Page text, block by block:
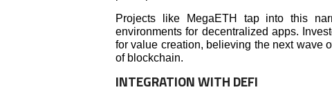
Projects like MegaETH tap into this
environments for decentralized apps.
for value creation, believing the next wave
of blockchain.
INTEGRATION WITH DEFI